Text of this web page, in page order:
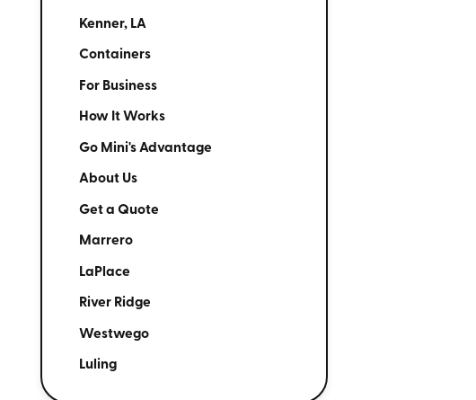
Kenner, LA
Containers
For Business
How It Works
Go Mini's Advantage
About Us
Get a Quote
Marrero
LaPlace
River Ridge
Westwego
Luling